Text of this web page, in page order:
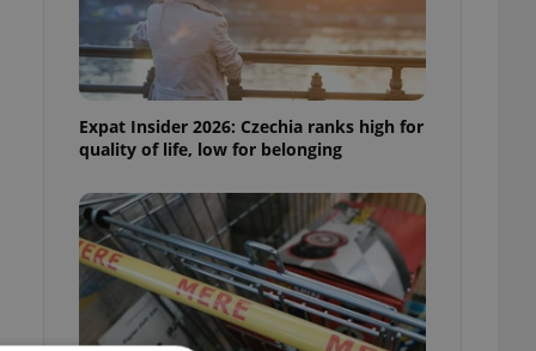
Expat Insider 2026: Czechia ranks high for
quality of life, low for belonging